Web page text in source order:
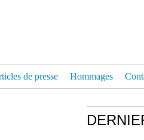
de presse Hommages